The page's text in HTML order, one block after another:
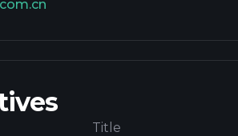
Title